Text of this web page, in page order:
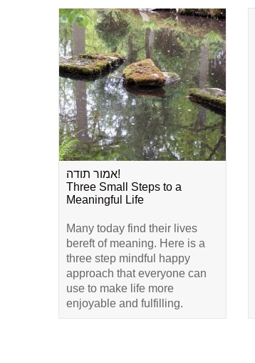
אמור תודה!
Three Small Steps to a
Meaningful Life
Many today find their lives
bereft of meaning. Here is a
three step mindful happy
approach that everyone can
use to make life more
enjoyable and fulfilling.